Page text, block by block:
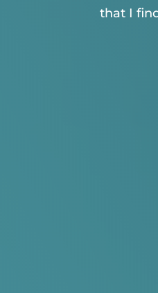
that I